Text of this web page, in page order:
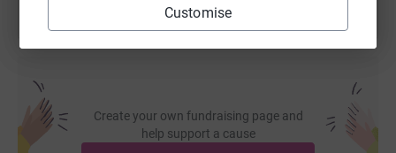
Customise
Create your own fundraising page and
help support a cause